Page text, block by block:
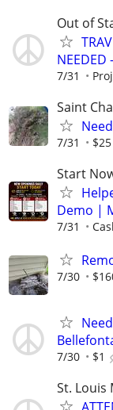
Out of
NEEDED
7/31
Saint
7/31 $25
Start
Demo |
7/31
7/30
7/30 $1
St. Louis